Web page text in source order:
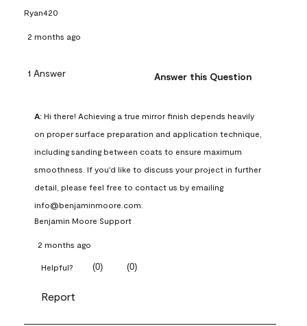
Ryan420
2 months ago
1 Answer Answer this Question
A: Hi there! Achieving a true mirror finish depends heavily
on proper surface preparation and application technique,
including sanding between coats to ensure maximum
smoothness. If you'd like to discuss your project in further
detail, please feel free to contact us by emailing
info@benjaminmoore.com.
Benjamin Moore Support
2 months ago
Helpful? (0) (0)
Report